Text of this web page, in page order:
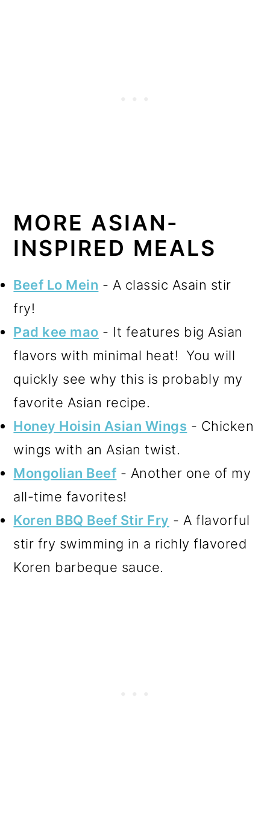
MORE ASIAN-
INSPIRED MEALS
Beef Lo Mein - A classic Asain stir
fry!
Pad kee mao - It features big Asian
flavors with minimal heat! You will
quickly see why this is probably my
favorite Asian recipe.
Honey Hoisin Asian Wings - Chicken
wings with an Asian twist.
Mongolian Beef - Another one of my
all-time favorites!
Koren BBQ Beef Stir Fry - A flavorful
stir fry swimming in a richly flavored
Koren barbeque sauce.